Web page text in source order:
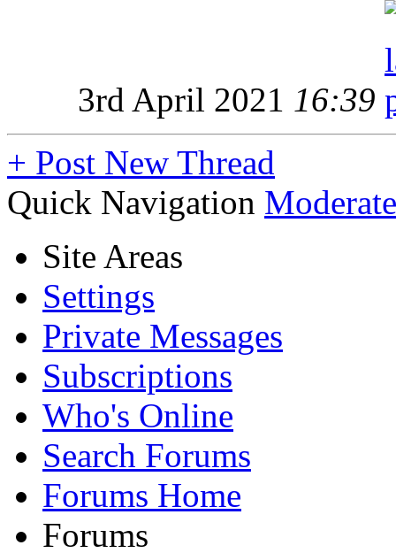
3rd April 2021 16:39
+ Post New Thread
Quick Navigation
Site Areas
Settings
Private Messages
Subscriptions
Who's Online
Search Forums
Forums Home
Forums